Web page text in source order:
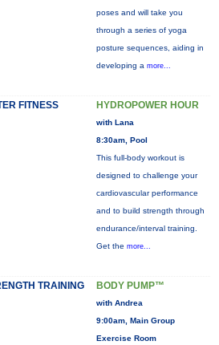
poses and will take you
through a series of yoga
posture sequences, aiding in
developing a more...
FITNESS HYDROPOWER HOUR
with Lana
8:30am, Pool
This full-body workout is
designed to challenge your
cardiovascular performance
and to build strength through
endurance/interval training.
Get the more...
TRAINING BODY PUMP™
with Andrea
9:00am, Main Group
Exercise Room